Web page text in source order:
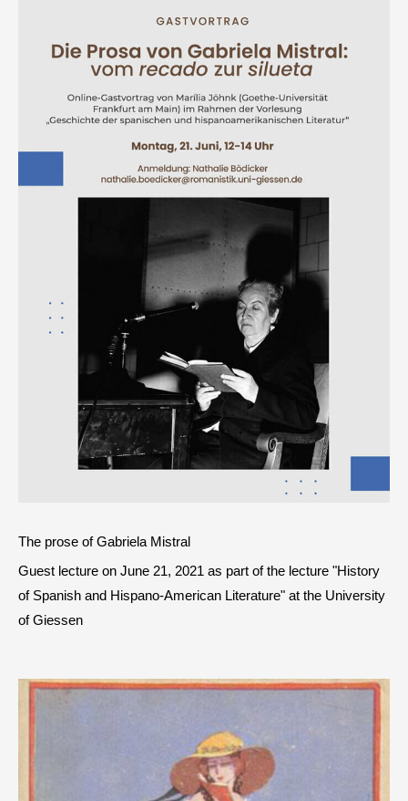
The prose of Gabriela Mistral
Guest lecture on June 21, 2021 as part of the lecture "History
of Spanish and Hispano-American Literature" at the University
of Giessen